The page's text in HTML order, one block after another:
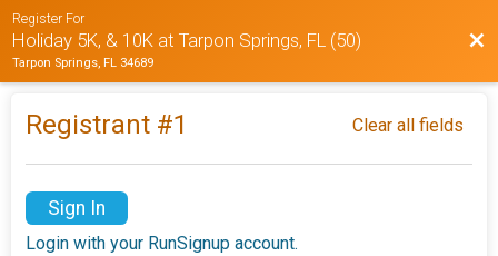
Register For
Holiday 5K, & 10K at Tarpon Springs, FL (50)
Tarpon Springs, FL 34689
Registrant #1 Clear all fields
Sign In
Login with your RunSignup account.